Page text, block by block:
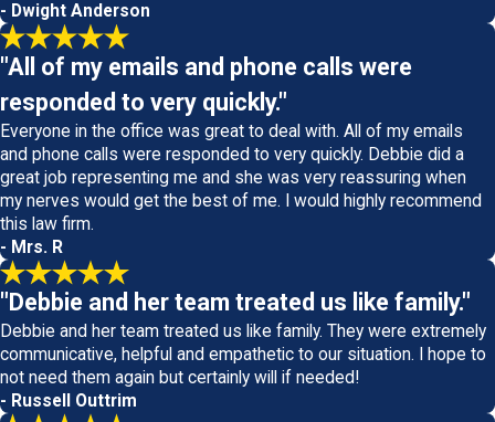
- Dwight Anderson
"All of my emails and phone calls were
responded to very quickly."
Everyone in the office was great to deal with. All of my emails
and phone calls were responded to very quickly. Debbie did a
great job representing me and she was very reassuring when
my nerves would get the best of me. I would highly recommend
this law firm.
- Mrs. R
"Debbie and her team treated us like family."
Debbie and her team treated us like family. They were extremely
communicative, helpful and empathetic to our situation. I hope to
not need them again but certainly will if needed!
- Russell Outtrim